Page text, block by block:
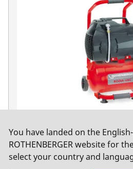
Vakuumpumpe RODIA-
No. FF35200
You have landed on the
ROTHENBERGER website for
select your country and